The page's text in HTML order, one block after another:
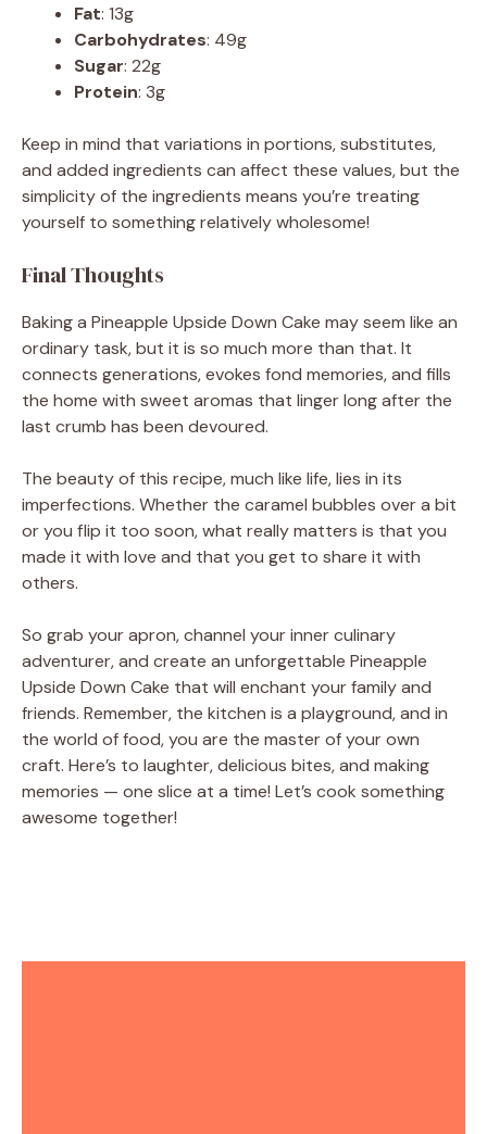
Fat: 13g
Carbohydrates: 49g
Sugar: 22g
Protein: 3g
Keep in mind that variations in portions, substitutes,
and added ingredients can affect these values, but the
simplicity of the ingredients means you’re treating
yourself to something relatively wholesome!
Final Thoughts
Baking a Pineapple Upside Down Cake may seem like an
ordinary task, but it is so much more than that. It
connects generations, evokes fond memories, and fills
the home with sweet aromas that linger long after the
last crumb has been devoured.
The beauty of this recipe, much like life, lies in its
imperfections. Whether the caramel bubbles over a bit
or you flip it too soon, what really matters is that you
made it with love and that you get to share it with
others.
So grab your apron, channel your inner culinary
adventurer, and create an unforgettable Pineapple
Upside Down Cake that will enchant your family and
friends. Remember, the kitchen is a playground, and in
the world of food, you are the master of your own
craft. Here’s to laughter, delicious bites, and making
memories — one slice at a time! Let’s cook something
awesome together!